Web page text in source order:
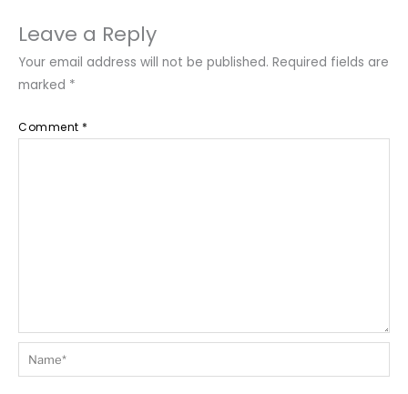
Leave a Reply
Your email address will not be published. Required fields are
marked *
Comment *